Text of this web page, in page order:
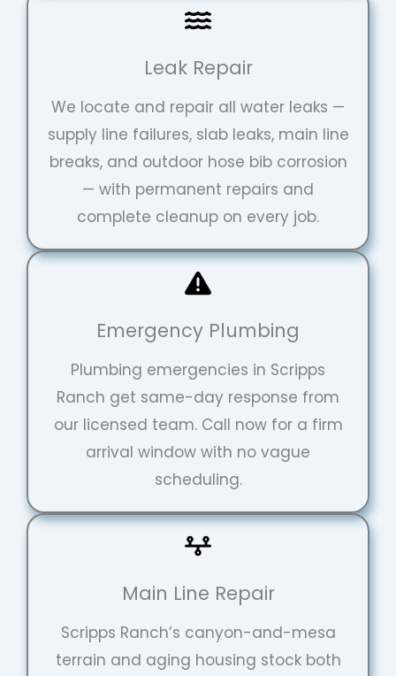
Leak Repair
We locate and repair all water leaks —
supply line failures, slab leaks, main line
breaks, and outdoor hose bib corrosion
— with permanent repairs and
complete cleanup on every job.
Emergency Plumbing
Plumbing emergencies in Scripps
Ranch get same-day response from
our licensed team. Call now for a firm
arrival window with no vague
scheduling.
Main Line Repair
Scripps Ranch’s canyon-and-mesa
terrain and aging housing stock both